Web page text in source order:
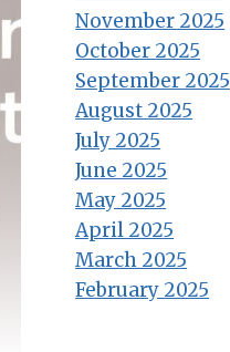
November 2025
October 2025
September 2025
August 2025
July 2025
June 2025
May 2025
April 2025
March 2025
February 2025